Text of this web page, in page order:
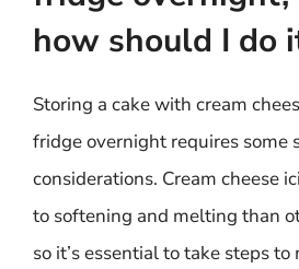
how should I do
Storing a cake with cream
fridge overnight requires some
considerations. Cream cheese
to softening and melting than
so it’s essential to take steps